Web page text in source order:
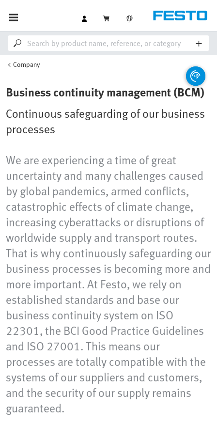
Company
Business continuity management (BCM)
Continuous safeguarding of our business
processes
We are experiencing a time of great
uncertainty and many challenges caused
by global pandemics, armed conflicts,
catastrophic effects of climate change,
increasing cyberattacks or disruptions of
worldwide supply and transport routes.
That is why continuously safeguarding our
business processes is becoming more and
more important. At Festo, we rely on
established standards and base our
business continuity system on ISO
22301, the BCI Good Practice Guidelines
and ISO 27001. This means our
processes are totally compatible with the
systems of our suppliers and customers,
and the security of our supply remains
guaranteed.